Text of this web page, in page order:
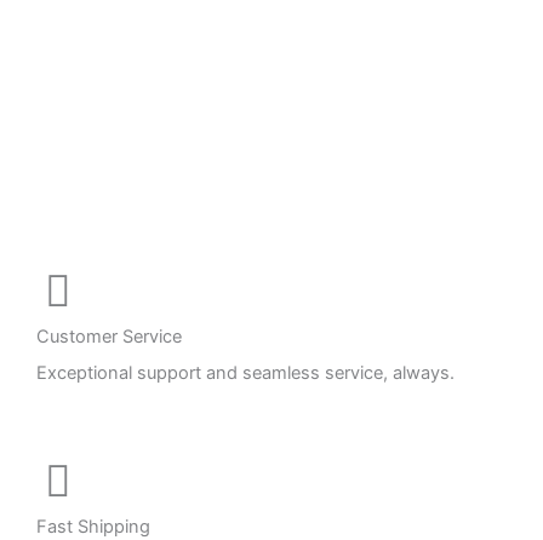
Customer Service
Exceptional support and seamless service, always.
Fast Shipping